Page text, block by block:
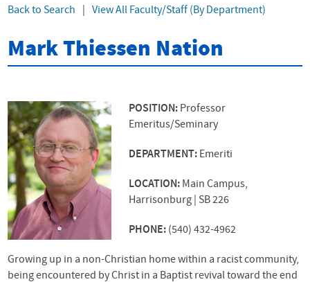
Back to Search View All Faculty/Staff (By Department)
Mark Thiessen Nation
POSITION: Professor
Emeritus/Seminary
DEPARTMENT: Emeriti
LOCATION: Main Campus,
Harrisonburg | SB 226
PHONE: (540) 432-4962
Growing up in a non-Christian home within a racist community,
being encountered by Christ in a Baptist revival toward the end